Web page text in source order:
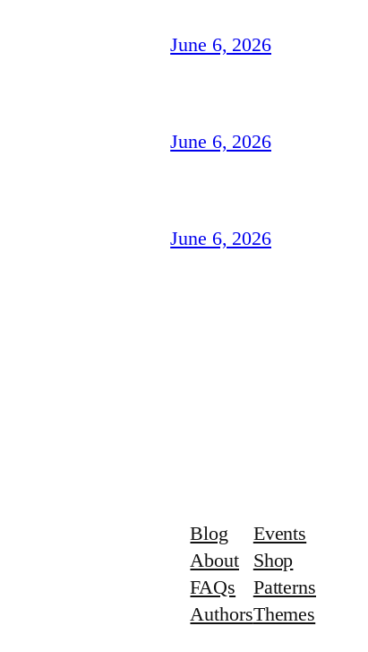
June 6, 2026
June 6, 2026
June 6, 2026
Blog
About
FAQs
Authors
Events
Shop
Patterns
Themes